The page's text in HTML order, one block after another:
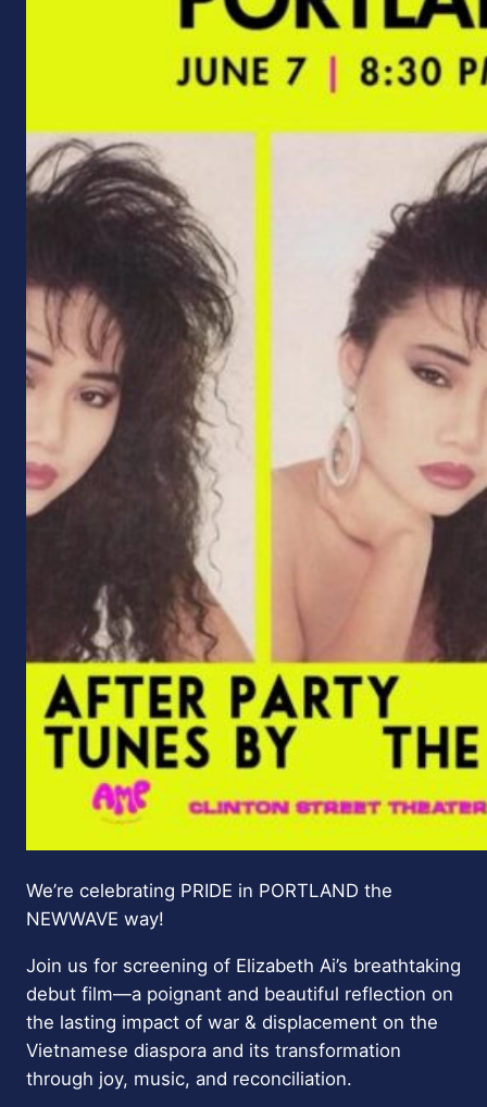
We’re celebrating PRIDE in PORTLAND the
NEWWAVE way!
Join us for screening of Elizabeth Ai’s breathtaking
debut film—a poignant and beautiful reflection on
the lasting impact of war & displacement on the
Vietnamese diaspora and its transformation
through joy, music, and reconciliation.